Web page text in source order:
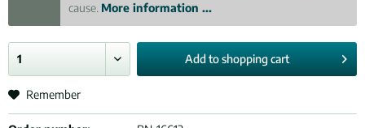
cause. More information ...
Add toshopping cart
Remember